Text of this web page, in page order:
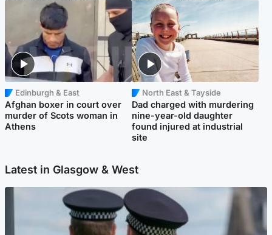
Edinburgh & East
Afghan boxer in court over
murder of Scots woman in
Athens
North East & Tayside
Dad charged with murdering
nine-year-old daughter
found injured at industrial
site
Latest in Glasgow & West